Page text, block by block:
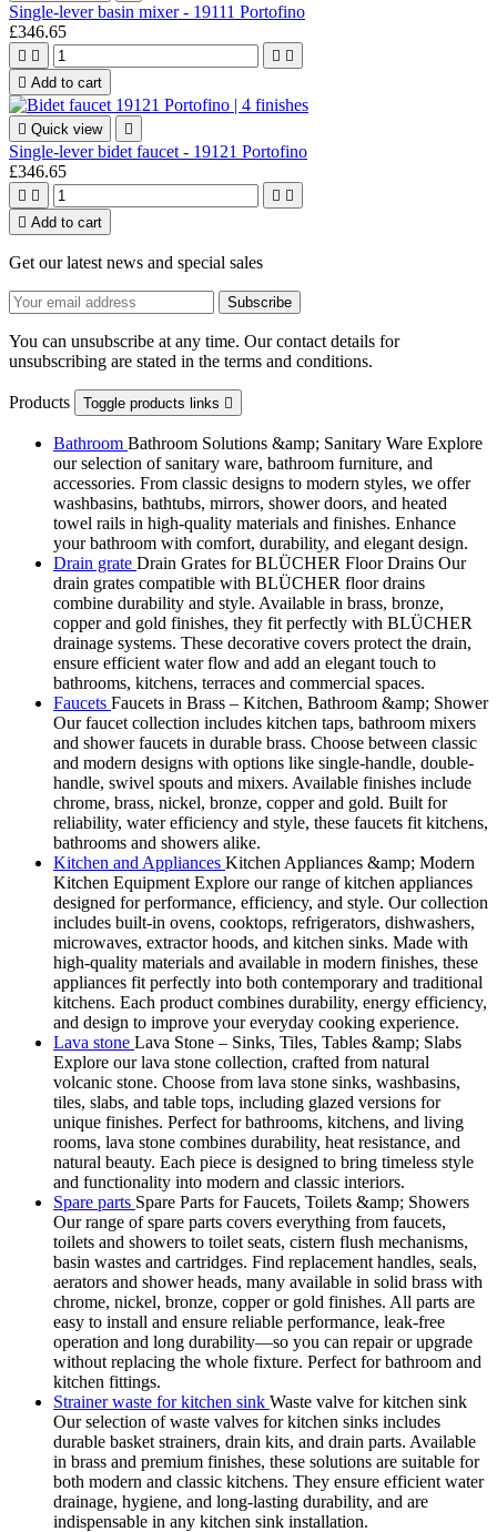
Single-lever basin mixer - 19111 Portofino
£346.65
   
 Add to cart
 Quick view 
Single-lever bidet faucet - 19121 Portofino
£346.65
   
 Add to cart
Get our latest news and special sales
You can unsubscribe at any time. Our contact details for
unsubscribing are stated in the terms and conditions.
Products Toggle products links 
Bathroom Bathroom Solutions &amp; Sanitary Ware Explore
our selection of sanitary ware, bathroom furniture, and
accessories. From classic designs to modern styles, we offer
washbasins, bathtubs, mirrors, shower doors, and heated
towel rails in high-quality materials and finishes. Enhance
your bathroom with comfort, durability, and elegant design.
Drain grate Drain Grates for BLÜCHER Floor Drains Our
drain grates compatible with BLÜCHER floor drains
combine durability and style. Available in brass, bronze,
copper and gold finishes, they fit perfectly with BLÜCHER
drainage systems. These decorative covers protect the drain,
ensure efficient water flow and add an elegant touch to
bathrooms, kitchens, terraces and commercial spaces.
Faucets Faucets in Brass – Kitchen, Bathroom &amp; Shower
Our faucet collection includes kitchen taps, bathroom mixers
and shower faucets in durable brass. Choose between classic
and modern designs with options like single-handle, double-
handle, swivel spouts and mixers. Available finishes include
chrome, brass, nickel, bronze, copper and gold. Built for
reliability, water efficiency and style, these faucets fit kitchens,
bathrooms and showers alike.
Kitchen and Appliances Kitchen Appliances &amp; Modern
Kitchen Equipment Explore our range of kitchen appliances
designed for performance, efficiency, and style. Our collection
includes built-in ovens, cooktops, refrigerators, dishwashers,
microwaves, extractor hoods, and kitchen sinks. Made with
high-quality materials and available in modern finishes, these
appliances fit perfectly into both contemporary and traditional
kitchens. Each product combines durability, energy efficiency,
and design to improve your everyday cooking experience.
Lava stone Lava Stone – Sinks, Tiles, Tables &amp; Slabs
Explore our lava stone collection, crafted from natural
volcanic stone. Choose from lava stone sinks, washbasins,
tiles, slabs, and table tops, including glazed versions for
unique finishes. Perfect for bathrooms, kitchens, and living
rooms, lava stone combines durability, heat resistance, and
natural beauty. Each piece is designed to bring timeless style
and functionality into modern and classic interiors.
Spare parts Spare Parts for Faucets, Toilets &amp; Showers
Our range of spare parts covers everything from faucets,
toilets and showers to toilet seats, cistern flush mechanisms,
basin wastes and cartridges. Find replacement handles, seals,
aerators and shower heads, many available in solid brass with
chrome, nickel, bronze, copper or gold finishes. All parts are
easy to install and ensure reliable performance, leak-free
operation and long durability—so you can repair or upgrade
without replacing the whole fixture. Perfect for bathroom and
kitchen fittings.
Strainer waste for kitchen sink Waste valve for kitchen sink
Our selection of waste valves for kitchen sinks includes
durable basket strainers, drain kits, and drain parts. Available
in brass and premium finishes, these solutions are suitable for
both modern and classic kitchens. They ensure efficient water
drainage, hygiene, and long-lasting durability, and are
indispensable in any kitchen sink installation.